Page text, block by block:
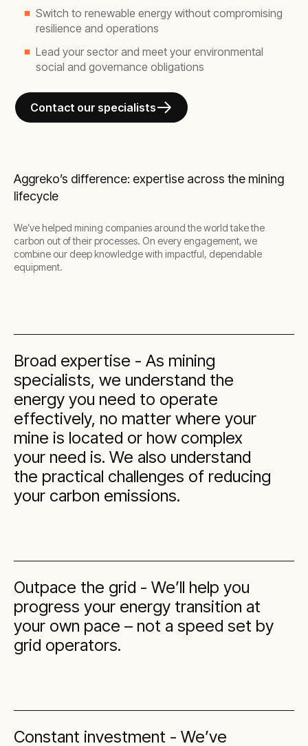
Switch to renewable energy without compromising
resilience and operations
Lead your sector and meet your environmental
social and governance obligations
Contact our specialists
Aggreko’s difference: expertise across the mining
lifecycle
We’ve helped mining companies around the world take the
carbon out of their processes. On every engagement, we
combine our deep knowledge with impactful, dependable
equipment.
Broad expertise - As mining
specialists, we understand the
energy you need to operate
effectively, no matter where your
mine is located or how complex
your need is. We also understand
the practical challenges of reducing
your carbon emissions.
Outpace the grid - We’ll help you
progress your energy transition at
your own pace – not a speed set by
grid operators.
Constant investment - We’ve